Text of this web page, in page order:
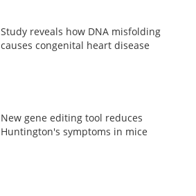
Study reveals how DNA misfolding
causes congenital heart disease
New gene editing tool reduces
Huntington's symptoms in mice